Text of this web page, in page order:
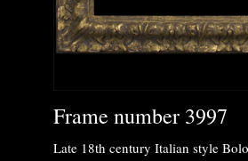
Frame number 3997
Late 18th century Italian style